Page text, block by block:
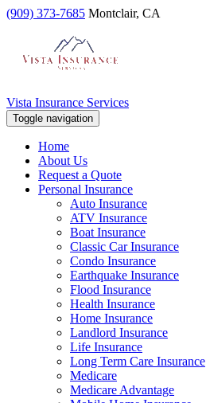
(909) 373-7685 Montclair, CA
Vista Insurance Services
Toggle navigation
Home
About Us
Request a Quote
Personal Insurance
Auto Insurance
ATV Insurance
Boat Insurance
Classic Car Insurance
Condo Insurance
Earthquake Insurance
Flood Insurance
Health Insurance
Home Insurance
Landlord Insurance
Life Insurance
Long Term Care Insurance
Medicare
Medicare Advantage